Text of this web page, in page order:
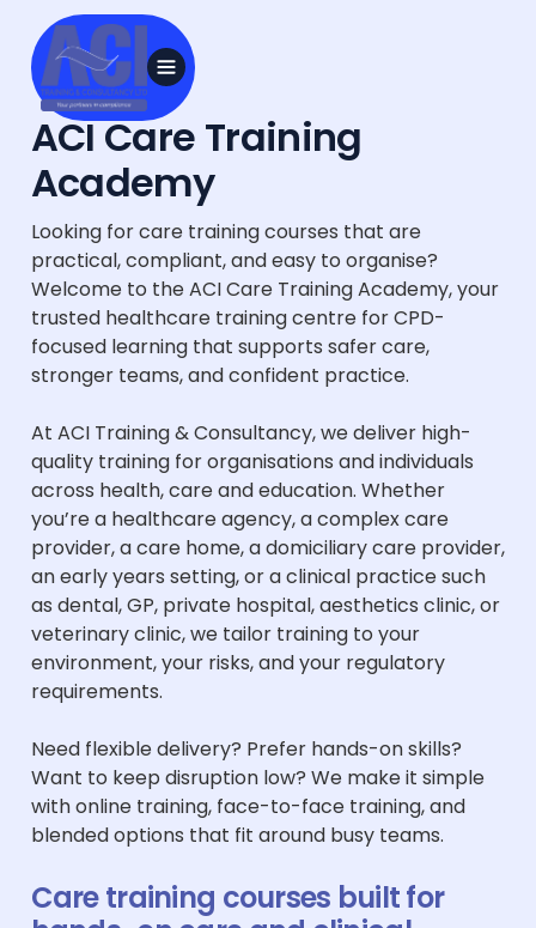
ACI Care Training
Academy
Looking for care training courses that are
practical, compliant, and easy to organise?
Welcome to the ACI Care Training Academy, your
trusted healthcare training centre for CPD-
focused learning that supports safer care,
stronger teams, and confident practice.
At ACI Training & Consultancy, we deliver high-
quality training for organisations and individuals
across health, care and education. Whether
you’re a healthcare agency, a complex care
provider, a care home, a domiciliary care provider,
an early years setting, or a clinical practice such
as dental, GP, private hospital, aesthetics clinic, or
veterinary clinic, we tailor training to your
environment, your risks, and your regulatory
requirements.
Need flexible delivery? Prefer hands-on skills?
Want to keep disruption low? We make it simple
with online training, face-to-face training, and
blended options that fit around busy teams.
Care training courses built for